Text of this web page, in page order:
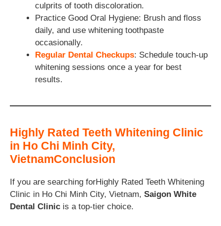
culprits of tooth discoloration.
Practice Good Oral Hygiene: Brush and floss
daily, and use whitening toothpaste
occasionally.
Regular Dental Checkups: Schedule touch-up
whitening sessions once a year for best
results.
Highly Rated Teeth Whitening Clinic
in Ho Chi Minh City,
VietnamConclusion
If you are searching forHighly Rated Teeth Whitening
Clinic in Ho Chi Minh City, Vietnam, Saigon White
Dental Clinic is a top-tier choice.